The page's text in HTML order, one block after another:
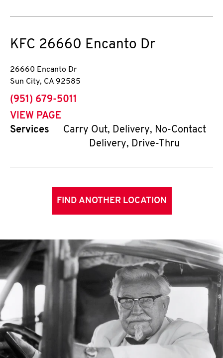
KFC 26660 Encanto Dr
26660 Encanto Dr
Sun City, CA 92585
phone
(951) 679-5011
VIEW PAGE
Services
Carry Out, Delivery, No-Contact
Delivery, Drive-Thru
FIND ANOTHER LOCATION